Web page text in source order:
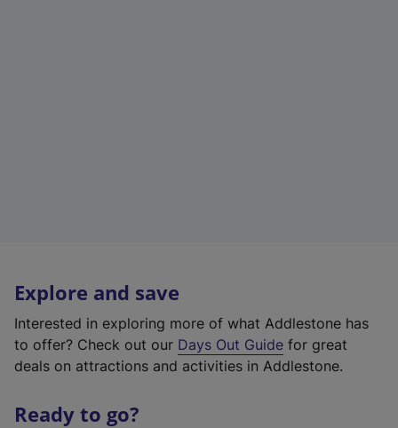
Explore and save
Interested in exploring more of what Addlestone has
to offer? Check out our Days Out Guide for great
deals on attractions and activities in Addlestone.
Ready to go?